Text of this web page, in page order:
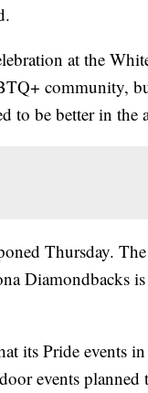
at the
community,
to be better in the
Thursday.
Diamondbacks
its Pride events
events planned